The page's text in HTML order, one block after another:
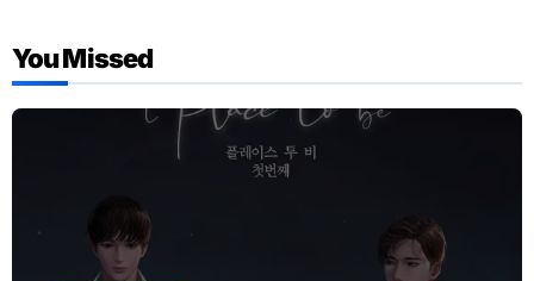
You Missed